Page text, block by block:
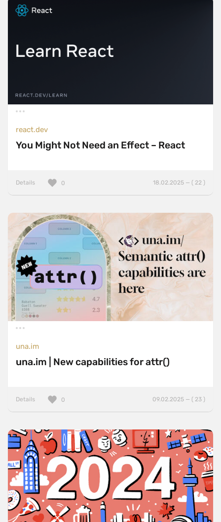
react.dev
You Might Not Need an Effect – React
Details 18.02.2025 — ( 22 )
0
una.im
una.im | New capabilities for attr()
Details 09.02.2025 — ( 23 )
0